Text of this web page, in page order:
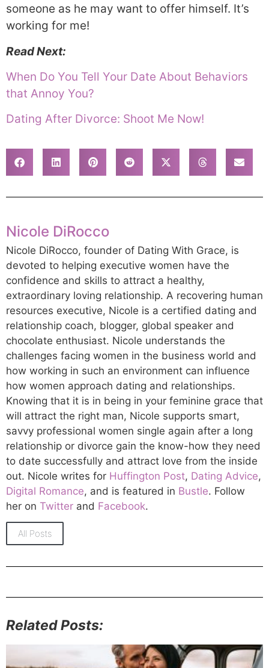
someone as he may want to offer himself. It’s
working for me!
Read Next:
When Do You Tell Your Date About Behaviors
that Annoy You?
Dating After Divorce: Shoot Me Now!
Nicole DiRocco
Nicole DiRocco, founder of Dating With Grace, is
devoted to helping executive women have the
confidence and skills to attract a healthy,
extraordinary loving relationship. A recovering human
resources executive, Nicole is a certified dating and
relationship coach, blogger, global speaker and
chocolate enthusiast. Nicole understands the
challenges facing women in the business world and
how working in such an environment can influence
how women approach dating and relationships.
Knowing that it is in being in your feminine grace that
will attract the right man, Nicole supports smart,
savvy professional women single again after a long
relationship or divorce gain the know-how they need
to date successfully and attract love from the inside
out. Nicole writes for Huffington Post, Dating Advice,
Digital Romance, and is featured in Bustle. Follow
her on Twitter and Facebook.
All Posts
Related Posts: